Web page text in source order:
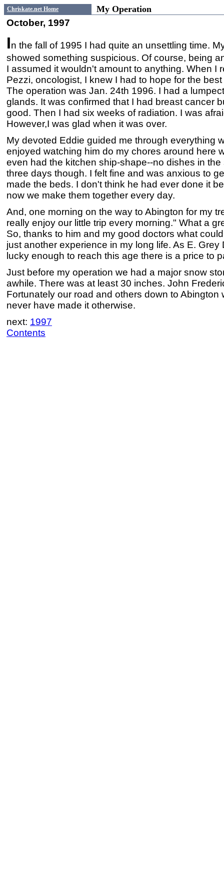
Chriskate.net Home My Operation
October, 1997
In the fall of 1995 I had quite an unsettling time.
showed something suspicious. Of course, being
I assumed it wouldn't amount to anything. When I
Pezzi, oncologist, I knew I had to hope for the
The operation was Jan. 24th 1996. I had a
glands. It was confirmed that I had breast cancer
good. Then I had six weeks of radiation. I was
However,I was glad when it was over.
My devoted Eddie guided me through everything
enjoyed watching him do my chores around here
even had the kitchen ship-shape--no dishes in
three days though. I felt fine and was anxious to
made the beds. I don't think he had ever done it
now we make them together every day.
And, one morning on the way to Abington for my
really enjoy our little trip every morning." What a
So, thanks to him and my good doctors what
just another experience in my long life. As E.
lucky enough to reach this age there is a price to
Just before my operation we had a major snow
awhile. There was at least 30 inches. John
Fortunately our road and others down to Abington
never have made it otherwise.
next: 1997
Contents